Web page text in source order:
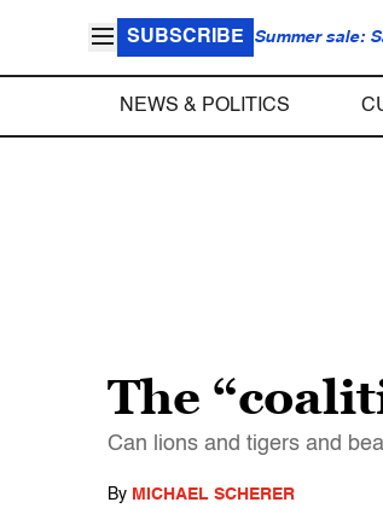
SUBSCRIBE Summer sale:
NEWS & POLITICS
The
Can lions and tigers and
By MICHAEL SCHERER